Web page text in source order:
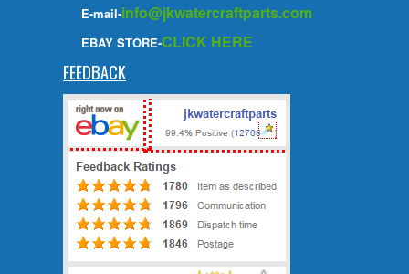
E-mail-info@jkwatercraftparts.com
EBAY STORE-CLICK HERE
FEEDBACK